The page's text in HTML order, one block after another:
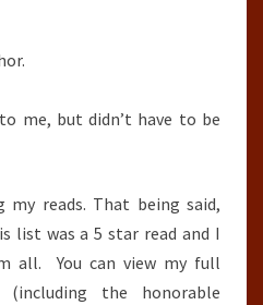
me, but didn’t have to be
my reads. That being said,
list was a 5 star read and I
all. You can view my full
the honorable